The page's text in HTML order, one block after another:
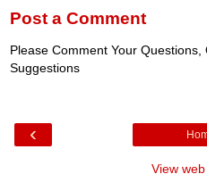
Post a Comment
Please Comment Your Questions,
Suggestions
‹
View